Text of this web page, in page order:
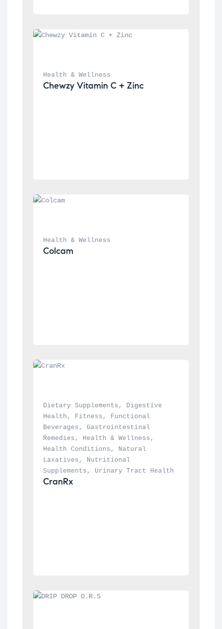
Health & Wellness
Chewzy Vitamin C + Zinc
Health & Wellness
Colcam
Dietary Supplements ,
Digestive
Health , Fitness ,
Functional
Beverages , Gastrointestinal
Remedies , Health & Wellness
Health Conditions ,
Natural
Laxatives ,
Nutritional
Supplements , Urinary Tract Health
CranRx